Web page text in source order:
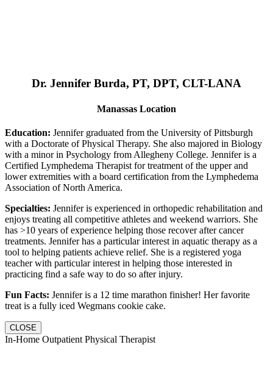
Dr. Jennifer Burda, PT, DPT, CLT-LANA
Manassas Location
Education: Jennifer graduated from the University of Pittsburgh
with a Doctorate of Physical Therapy. She also majored in Biology
with a minor in Psychology from Allegheny College. Jennifer is a
Certified Lymphedema Therapist for treatment of the upper and
lower extremities with a board certification from the Lymphedema
Association of North America.
Specialties: Jennifer is experienced in orthopedic rehabilitation and
enjoys treating all competitive athletes and weekend warriors. She
has >10 years of experience helping those recover after cancer
treatments. Jennifer has a particular interest in aquatic therapy as a
tool to helping patients achieve relief. She is a registered yoga
teacher with particular interest in helping those interested in
practicing find a safe way to do so after injury.
Fun Facts: Jennifer is a 12 time marathon finisher! Her favorite
treat is a fully iced Wegmans cookie cake.
CLOSE
In-Home Outpatient Physical Therapist